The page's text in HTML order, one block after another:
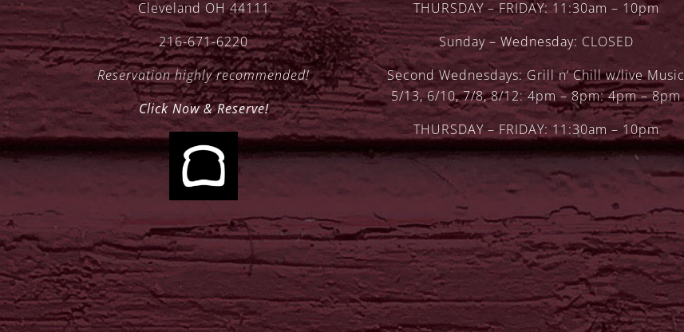
Cleveland OH 44111
216-671-6220
Reservation highly recommended!
Click Now & Reserve!
THURSDAY – FRIDAY: 11:30am – 10pm
Sunday – Wednesday: CLOSED
Second Wednesdays: Grill n’ Chill w/live Music
5/13, 6/10, 7/8, 8/12: 4pm – 8pm: 4pm – 8pm
THURSDAY – FRIDAY: 11:30am – 10pm